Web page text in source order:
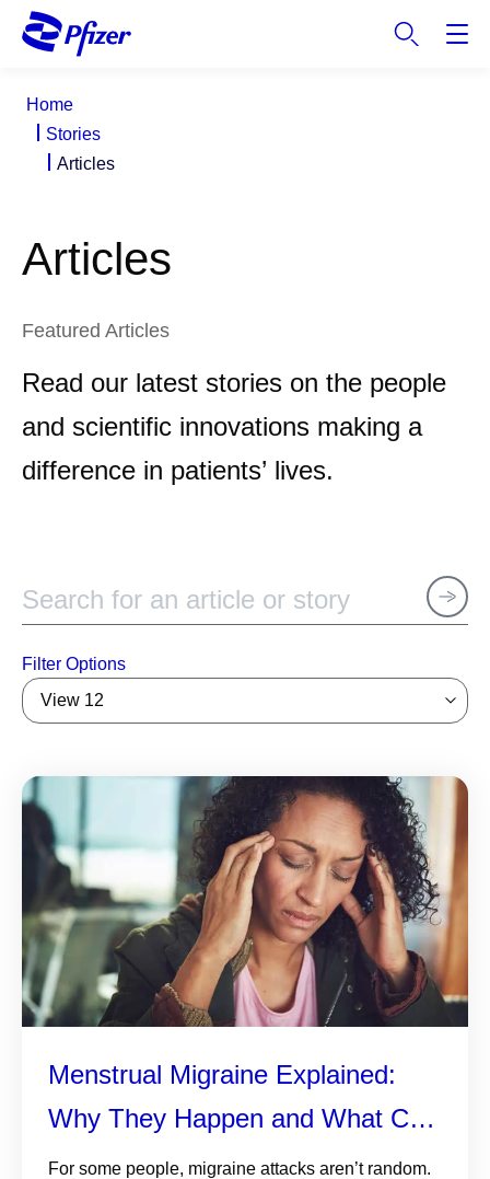
Home
Stories
Articles
Articles
Featured Articles
Read our latest stories on the people
and scientific innovations making a
difference in patients’ lives.
Filter Options
View 12
Menstrual Migraine Explained:
Why They Happen and What Can
Help
For some people, migraine attacks aren’t random.